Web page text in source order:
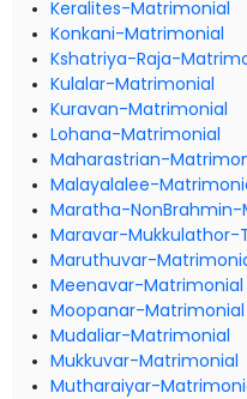
Keralites-Matrimonial
Konkani-Matrimonial
Kshatriya-Raja-
Kulalar-Matrimonial
Kuravan-Matrimonial
Lohana-Matrimonial
Maharastrian-
Malayalalee-
Maratha-
Maravar-
Maruthuvar-
Meenavar-Matrimonial
Moopanar-Matrimonial
Mudaliar-Matrimonial
Mukkuvar-Matrimonial
Mutharaiyar-